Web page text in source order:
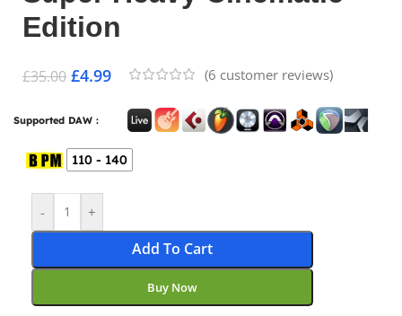
Edition
£35.00 £4.99 (6 customer reviews)
Supported DAW :
110 - 140
- +
Add To Cart
Buy Now